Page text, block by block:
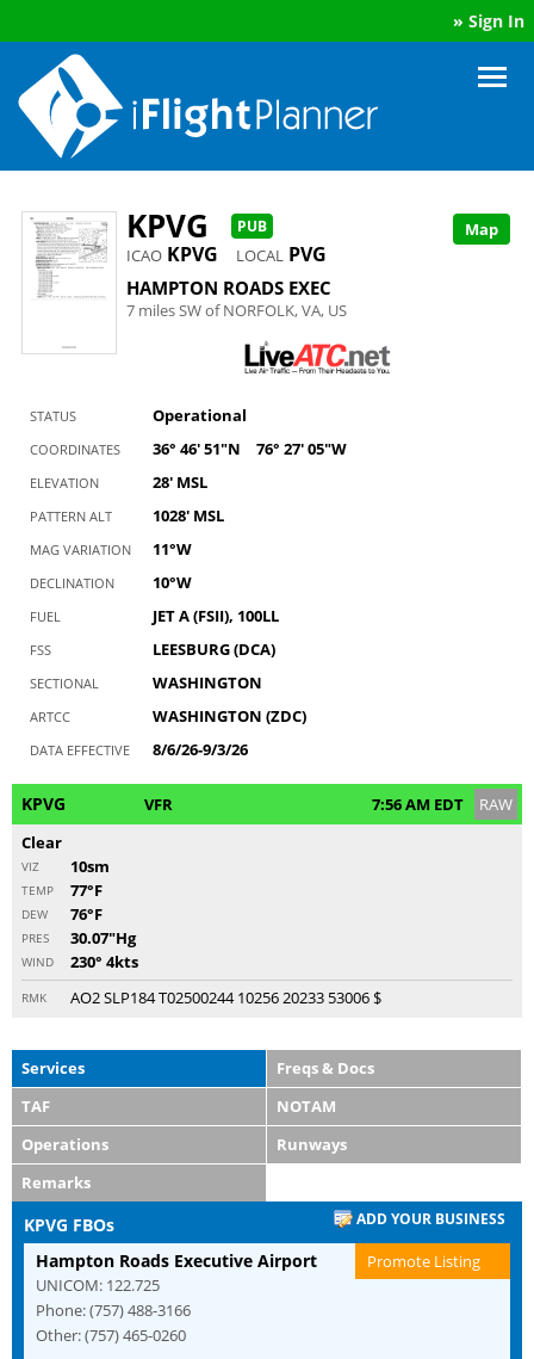
» Sign In
KPVG
ICAO KPVG LOCAL PVG
HAMPTON ROADS EXEC
PUB
7 miles SW of NORFOLK, VA, US
Map
STATUS Operational
COORDINATES 36° 46' 51"N 76° 27' 05"W
ELEVATION 28' MSL
PATTERN ALT 1028' MSL
MAG VARIATION 11°W
DECLINATION 10°W
FUEL JET A (FSII), 100LL
FSS LEESBURG (DCA)
SECTIONAL WASHINGTON
ARTCC WASHINGTON (ZDC)
DATA EFFECTIVE 8/6/26-9/3/26
KPVG VFR 7:56 AM EDT
RAW
Clear
VIZ 10sm
TEMP 77°F
DEW 76°F
PRES 30.07"Hg
WIND 230° 4kts
RMK AO2 SLP184 T02500244 10256 20233 53006 $
Services
Freqs & Docs
TAF
NOTAM
Operations
Runways
Remarks
ADD YOUR BUSINESS
KPVG FBOs
Promote Listing
Hampton Roads Executive Airport
UNICOM: 122.725
Phone: (757) 488-3166
Other: (757) 465-0260